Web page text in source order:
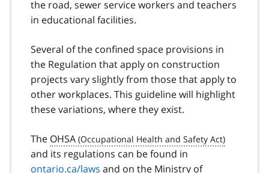
the road, sewer service workers and teachers
in educational facilities.
Several of the confined space provisions in
the Regulation that apply on construction
projects vary slightly from those that apply to
other workplaces. This guideline will highlight
these variations, where they exist.
The OHSA
and its regulations can be found in
ontario.ca/laws and on the Ministry of